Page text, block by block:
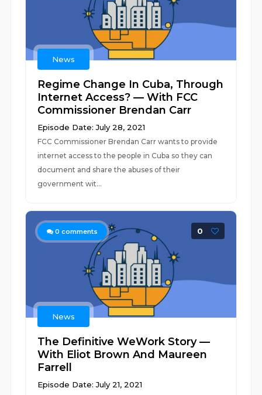
News
Regime Change In Cuba, Through
Internet Access? — With FCC
Commissioner Brendan Carr
Episode Date: July 28, 2021
FCC Commissioner Brendan Carr wants to provide
internet access to the people in Cuba so they can
document and share the abuses of their
government wit...
0 comments 0
News
The Definitive WeWork Story —
With Eliot Brown And Maureen
Farrell
Episode Date: July 21, 2021